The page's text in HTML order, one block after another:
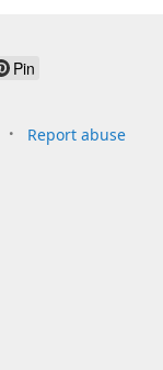
Pin
Report abuse